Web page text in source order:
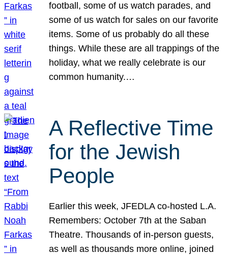
football, some of us watch parades, and
some of us watch for sales on our favorite
items. Some of us probably do all these
things. While these are all trappings of the
holiday, what we really celebrate is our
common humanity.…
A Reflective Time
for the Jewish
People
Earlier this week, JFEDLA co-hosted L.A.
Remembers: October 7th at the Saban
Theatre. Thousands of in-person guests,
as well as thousands more online, joined